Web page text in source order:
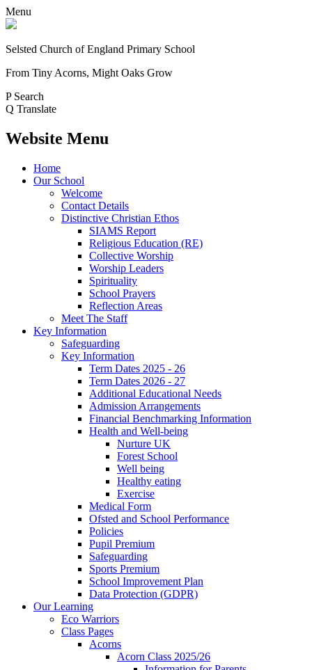
Menu
Selsted Church of England Primary School
From Tiny Acorns, Might Oaks Grow
P Search
Q Translate
Website Menu
Home
Our School
Welcome
Contact Details
Distinctive Christian Ethos
SIAMS Report
Religious Education (RE)
Collective Worship
Worship Leaders
Spirituality
School Prayers
Reflection Areas
Meet The Staff
Key Information
Safeguarding
Key Information
Term Dates 2025 - 26
Term Dates 2026 - 27
Additional Educational Needs
Admission Arrangements
Financial Benchmarking Information
Health and Well-being
Nurture UK
Forest School
Well being
Healthy eating
Exercise
Medical Form
Ofsted and School Performance
Policies
Pupil Premium
Safeguarding
Sports Premium
School Improvement Plan
Data Protection (GDPR)
Our Learning
Eco Warriors
Class Pages
Acorns
Acorn Class 2025/26